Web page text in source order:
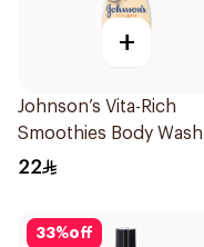
+
Johnson’s Vita-Rich
Smoothies Body Wash
250Ml
22
33%off